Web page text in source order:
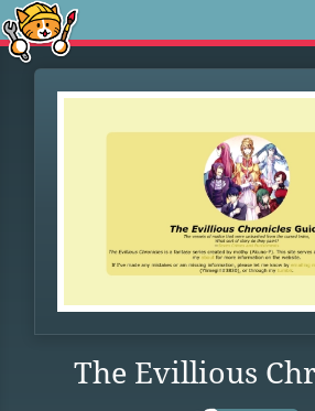
The Evillious